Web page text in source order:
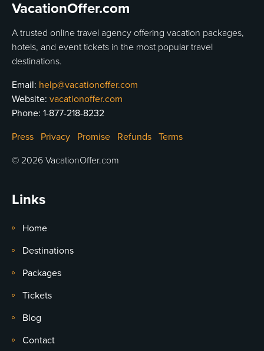
VacationOffer.com
A trusted online travel agency offering vacation packages,
hotels, and event tickets in the most popular travel
destinations.
Email: help@vacationoffer.com
Website: vacationoffer.com
Phone: 1-877-218-8232
Press
Privacy Promise Refunds Terms
© 2026 VacationOffer.com
Links
Home
Destinations
Packages
Tickets
Blog
Contact